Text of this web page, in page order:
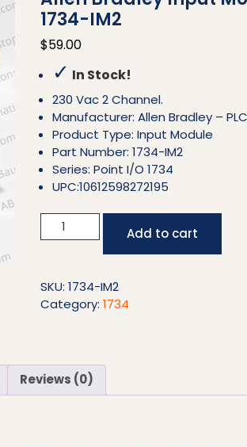
1734-IM2
$59.00
✓ In Stock!
230 Vac 2 Channel.
Manufacturer: Allen Bradley – PLC
Product Type: Input Module
Part Number: 1734-IM2
Series: Point I/O 1734
UPC:10612598272195
Allen
Bradley
1734-
IM2
Add to cart
SKU: 1734-IM2
Category: 1734
Reviews (0)